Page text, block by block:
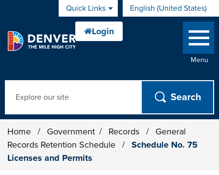
Skip to main contentQuick Links English (United States)
is your current preferred
Menu
Home / Government / Records /
General
Records Retention Schedule
/
Schedule No. 75
Licenses and Permits